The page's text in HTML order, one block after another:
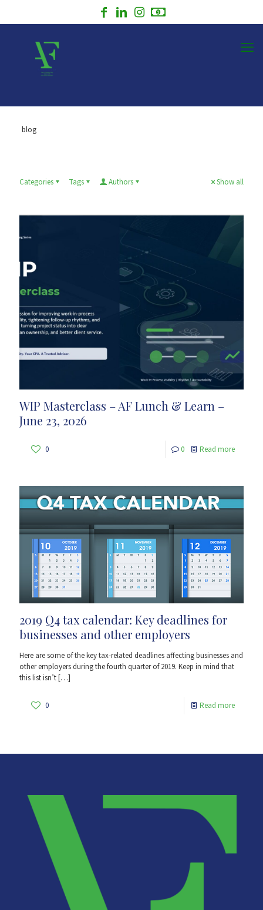
blog
Categories Tags Authors Show all
WIP Masterclass – AF Lunch & Learn –
June 23, 2026
0 0 Read more
2019 Q4 tax calendar: Key deadlines for
businesses and other employers
Here are some of the key tax-related deadlines affecting businesses and
other employers during the fourth quarter of 2019. Keep in mind that
this list isn’t[…]
0 Read more